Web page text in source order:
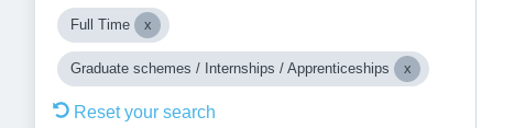
Full Time
Graduate schemes / Internships / Apprenticeships
Reset your search